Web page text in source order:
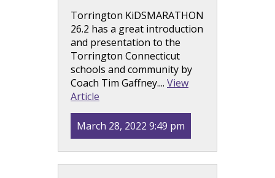
Torrington KiDSMARATHON
26.2 has a great introduction
and presentation to the
Torrington Connecticut
schools and community by
Coach Tim Gaffney.... View
Article
March 28, 2022 9:49 pm